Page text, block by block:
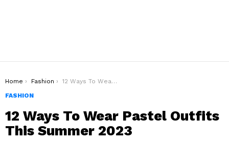
You are here:
Home Fashion
12 Ways To Wear Pastel Outfits This Summer 2023
FASHION
12 Ways To Wear Pastel Outfits
This Summer 2023